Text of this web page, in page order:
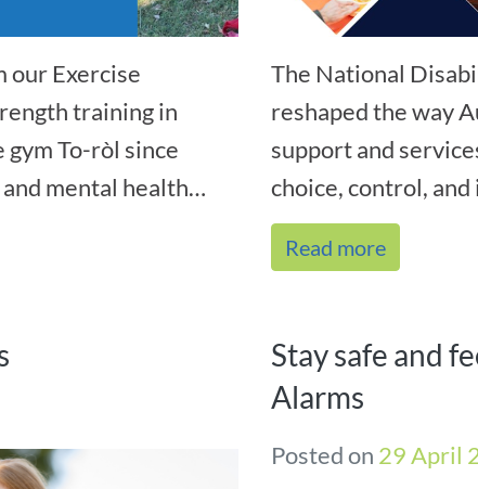
our Exercise
training in
gym To-ròl since
mental health
The National
reshaped the way
support and
choice, control,
Read more
Stay safe and
Alarms
Posted on 29 April